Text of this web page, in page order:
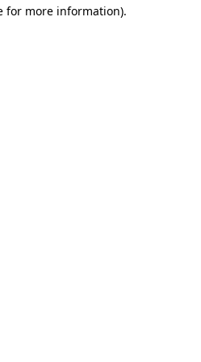
for more information).